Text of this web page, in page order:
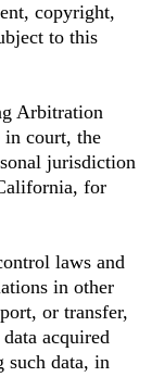
copyright,
to this
Arbitration
in court, the
jurisdiction
for
laws and
in other
or transfer,
acquired
such data, in